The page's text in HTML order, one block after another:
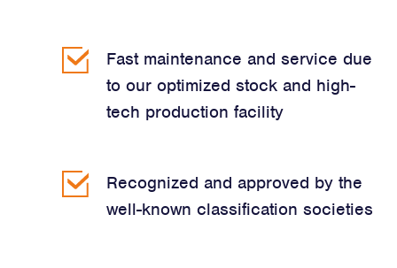
Fast maintenance and service due
to our optimized stock and high-
tech production facility
Recognized and approved by the
well-known classification societies